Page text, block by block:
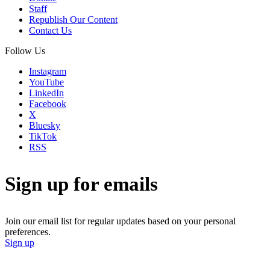
Staff
Republish Our Content
Contact Us
Follow Us
Instagram
YouTube
LinkedIn
Facebook
X
Bluesky
TikTok
RSS
Sign up for emails
Join our email list for regular updates based on your personal
preferences.
Sign up